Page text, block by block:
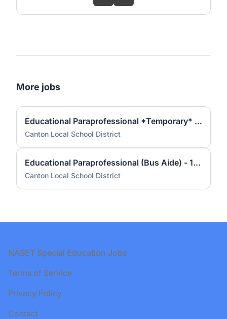
More jobs
Educational Paraprofessional *Temporary* - 4 hrs per day
Canton Local School District
Educational Paraprofessional (Bus Aide) - 1.5 hrs per day (2 positions)
Canton Local School District
Footer
NASET Special Education Jobs
Terms of Service
Privacy Policy
Contact